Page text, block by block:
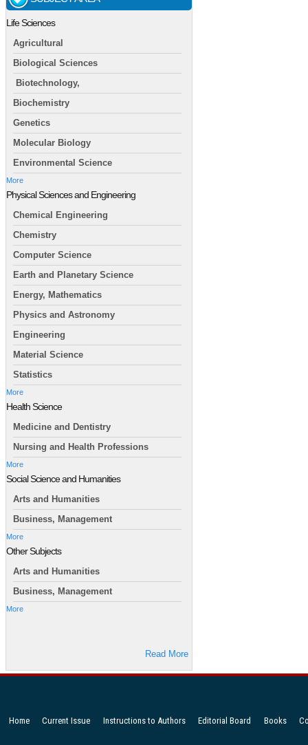
Life Sciences
Agricultural
Biological Sciences
Biotechnology,
Biochemistry
Genetics
Molecular Biology
Environmental Science
More
Physical Sciences and Engineering
Chemical Engineering
Chemistry
Computer Science
Earth and Planetary Science
Energy, Mathematics
Physics and Astronomy
Engineering
Material Science
Statistics
More
Health Science
Medicine and Dentistry
Nursing and Health Professions
More
Social Science and Humanities
Arts and Humanities
Business, Management
More
Other Subjects
Arts and Humanities
Business, Management
More
Read More
Home Current Issue Instructions to Authors Editorial Board Books